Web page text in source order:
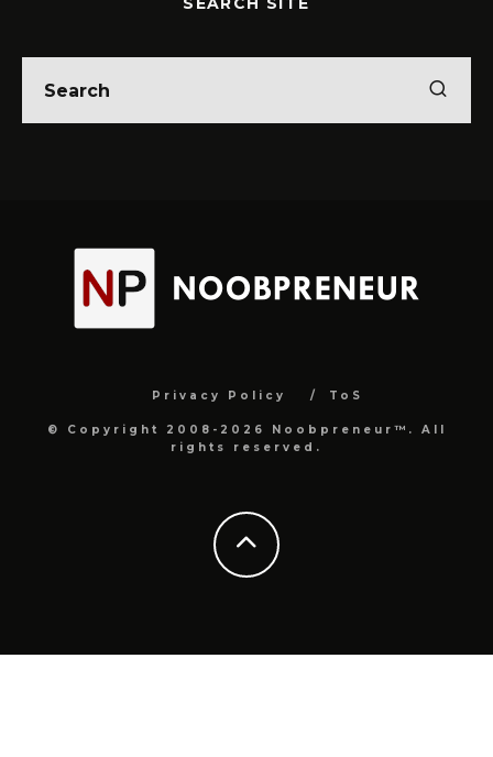
Privacy Policy ToS
© Copyright 2008-2026 Noobpreneur™. All
rights reserved.